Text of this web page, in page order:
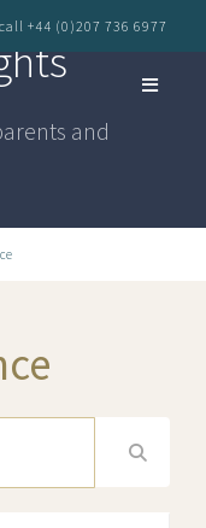
+44 (0)207 736 6977
and